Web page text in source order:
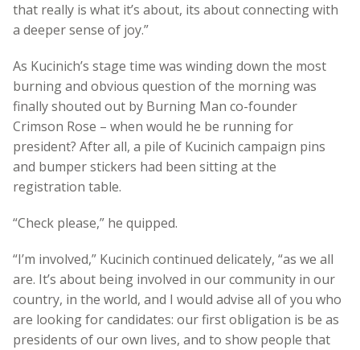
that really is what it’s about, its about connecting with
a deeper sense of joy.”
As Kucinich’s stage time was winding down the most
burning and obvious question of the morning was
finally shouted out by Burning Man co-founder
Crimson Rose – when would he be running for
president? After all, a pile of Kucinich campaign pins
and bumper stickers had been sitting at the
registration table.
“Check please,” he quipped.
“I’m involved,” Kucinich continued delicately, “as we all
are. It’s about being involved in our community in our
country, in the world, and I would advise all of you who
are looking for candidates: our first obligation is be as
presidents of our own lives, and to show people that